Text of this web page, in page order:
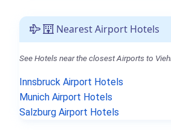
Nearest Airport Hotels
See Hotels near the closest Airports to
Innsbruck Airport Hotels
Munich Airport Hotels
Salzburg Airport Hotels